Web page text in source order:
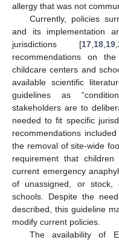
allergy that was not
Currently, policies
and its implementation
jurisdictions [17, 18, 19,
recommendations on
childcare centers and
available scientific
guidelines as
stakeholders are to
needed to fit specific
recommendations
the removal of site-wide
requirement that
current emergency
of unassigned, or stock,
schools. Despite the
described, this guideline
modify current policies.
The availability of